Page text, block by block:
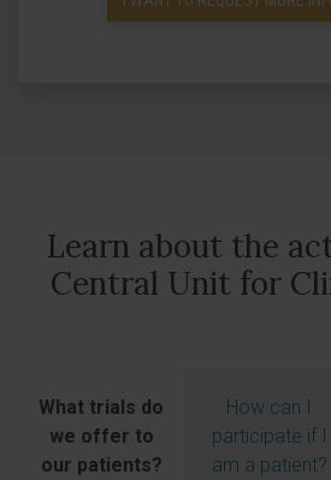
Learn about the
Central Unit for
What trials do
we offer to
our patients?
How can I
participate if I
am a patient?